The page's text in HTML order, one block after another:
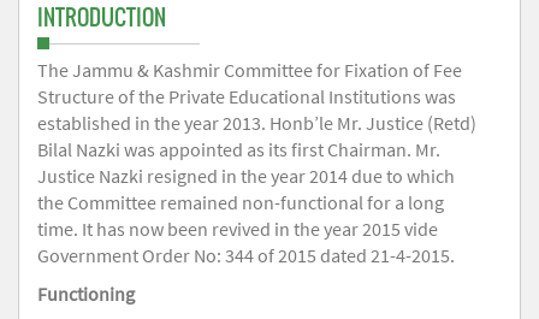
INTRODUCTION
The Jammu & Kashmir Committee for Fixation of Fee
Structure of the Private Educational Institutions was
established in the year 2013. Honb’le Mr. Justice (Retd)
Bilal Nazki was appointed as its first Chairman. Mr.
Justice Nazki resigned in the year 2014 due to which
the Committee remained non-functional for a long
time. It has now been revived in the year 2015 vide
Government Order No: 344 of 2015 dated 21-4-2015.
Functioning